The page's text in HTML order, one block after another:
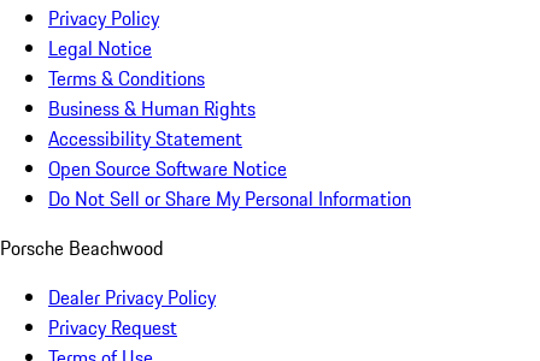
Privacy Policy
Legal Notice
Terms & Conditions
Business & Human Rights
Accessibility Statement
Open Source Software Notice
Do Not Sell or Share My Personal Information
Porsche Beachwood
Dealer Privacy Policy
Privacy Request